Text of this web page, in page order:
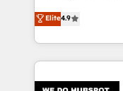
we blend strategy,
organisations
creativity to
Barcelona and
the UK, we
smarter
Elite4.9